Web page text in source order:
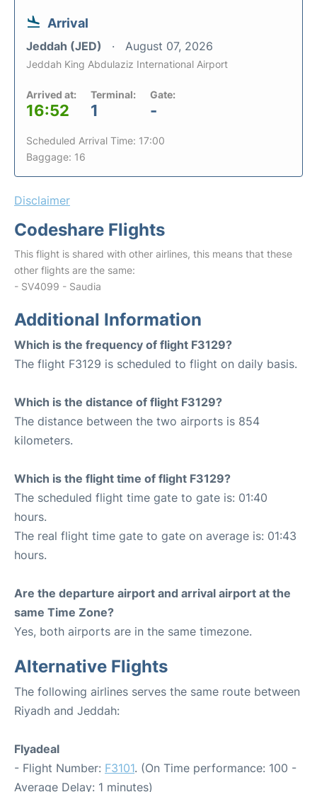
Arrival
Jeddah (JED) August 07, 2026
Jeddah King Abdulaziz International Airport
Arrived at:
16:52
Terminal:
1
Gate:
-
Scheduled Arrival Time: 17:00
Baggage: 16
Disclaimer
Codeshare Flights
This flight is shared with other airlines, this means that these
other flights are the same:
- SV4099 - Saudia
Additional Information
Which is the frequency of flight F3129?
The flight F3129 is scheduled to flight on daily basis.
Which is the distance of flight F3129?
The distance between the two airports is 854
kilometers.
Which is the flight time of flight F3129?
The scheduled flight time gate to gate is: 01:40
hours.
The real flight time gate to gate on average is: 01:43
hours.
Are the departure airport and arrival airport at the
same Time Zone?
Yes, both airports are in the same timezone.
Alternative Flights
The following airlines serves the same route between
Riyadh and Jeddah:
Flyadeal
- Flight Number: F3101. (On Time performance: 100 -
Average Delay: 1 minutes)